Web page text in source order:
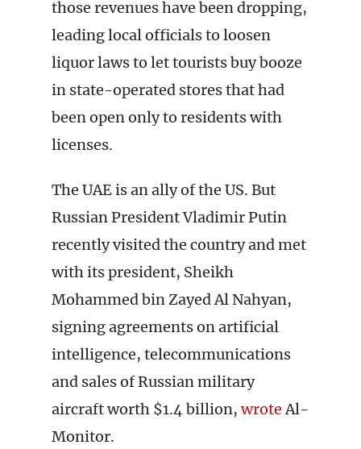
those revenues have been dropping,
leading local officials to loosen
liquor laws to let tourists buy booze
in state-operated stores that had
been open only to residents with
licenses.
The UAE is an ally of the US. But
Russian President Vladimir Putin
recently visited the country and met
with its president, Sheikh
Mohammed bin Zayed Al Nahyan,
signing agreements on artificial
intelligence, telecommunications
and sales of Russian military
aircraft worth $1.4 billion,wroteAl-
Monitor.